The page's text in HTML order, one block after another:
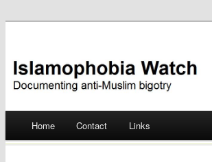
Islamophobia Watch
Skip
Home Contact Links